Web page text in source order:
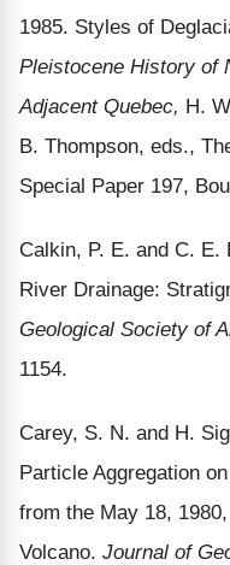
1985. Styles of
Pleistocene History of
Adjacent Quebec, H.
B. Thompson, eds.,
Special Paper 197,
Calkin, P. E. and C. E.
River Drainage:
Geological Society of
1154.
Carey, S. N. and H.
Particle Aggregation
from the May 18,
Volcano. Journal of